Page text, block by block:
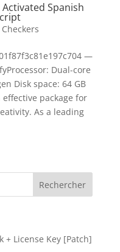
Spanish
Checkers
—
Dual-core
Disk space: 64 GB
package for
As a leading
+ License Key [Patch]